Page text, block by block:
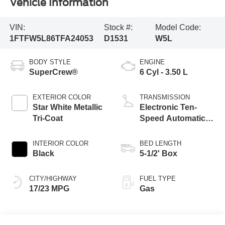
Vehicle Information
VIN:
1FTFW5L86TFA24053
Stock #:
D1531
Model Code:
W5L
BODY STYLE
SuperCrew®
EXTERIOR COLOR
Star White Metallic
Tri-Coat
INTERIOR COLOR
Black
CITY/HIGHWAY
17/23 MPG
ENGINE
6 Cyl - 3.50 L
TRANSMISSION
Electronic Ten-
Speed Automatic
BED LENGTH
5-1/2' Box
FUEL TYPE
Gas